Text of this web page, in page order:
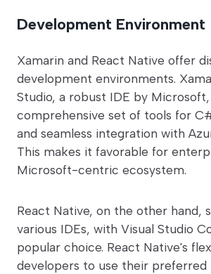
Development Environment
Xamarin and React Native offer
development environments.
Studio, a robust IDE by
comprehensive set of tools for
and seamless integration with
This makes it favorable for
Microsoft-centric ecosystem.
React Native, on the other hand,
various IDEs, with Visual Studio
popular choice. React Native's
developers to use their preferred